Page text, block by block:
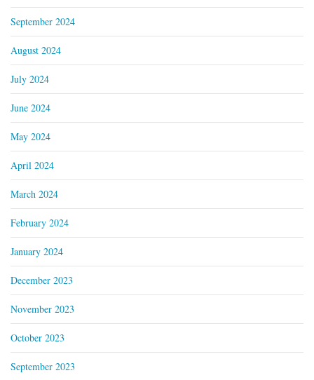
September 2024
August 2024
July 2024
June 2024
May 2024
April 2024
March 2024
February 2024
January 2024
December 2023
November 2023
October 2023
September 2023